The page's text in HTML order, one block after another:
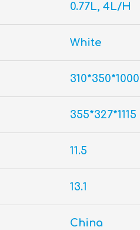
0.77L, 4L/H
White
310*350*1000
355*327*1115
11.5
13.1
China